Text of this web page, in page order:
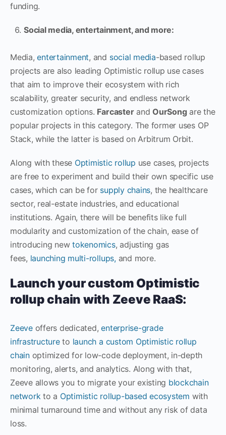
funding.
Social media, entertainment, and more:
Media,entertainment, and social media-based rollup
projects are also leading Optimistic rollup use cases
that aim to improve their ecosystem with rich
scalability, greater security, and endless network
customization options. FarcasterandOurSong are the
popular projects in this category. The former uses OP
Stack, while the latter is based on Arbitrum Orbit.
Along with these Optimistic rollup use cases, projects
are free to experiment and build their own specific use
cases, which can be for supply chains, the healthcare
sector, real-estate industries, and educational
institutions. Again, there will be benefits like full
modularity and customization of the chain, ease of
introducing newtokenomics, adjusting gas
fees, launching multi-rollups, and more.
Launch your custom Optimistic
rollup chain with Zeeve RaaS:
Zeeveoffers dedicated,enterprise-grade
infrastructureto launch a custom Optimistic rollup
chainoptimized for low-code deployment, in-depth
monitoring, alerts, and analytics. Along with that,
Zeeve allows you to migrate your existing blockchain
network to a Optimistic rollup-based ecosystem with
minimal turnaround time and without any risk of data
loss.